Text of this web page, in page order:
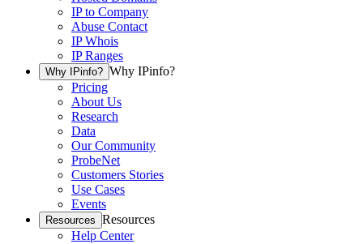
IP to Company
Abuse Contact
IP Whois
IP Ranges
Why IPinfo? Why IPinfo?
Pricing
About Us
Research
Data
Our Community
ProbeNet
Customers Stories
Use Cases
Events
Resources Resources
Help Center